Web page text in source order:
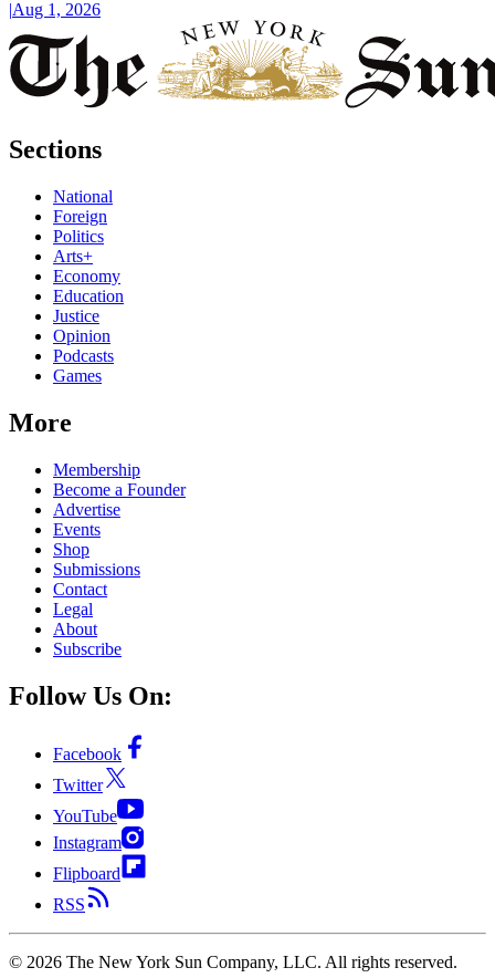
|Aug 1, 2026
Sections
National
Foreign
Politics
Arts+
Economy
Education
Justice
Opinion
Podcasts
Games
More
Membership
Become a Founder
Advertise
Events
Shop
Submissions
Contact
Legal
About
Subscribe
Follow Us On:
Facebook
Twitter
YouTube
Instagram
Flipboard
RSS
© 2026 The New York Sun Company, LLC. All rights reserved.